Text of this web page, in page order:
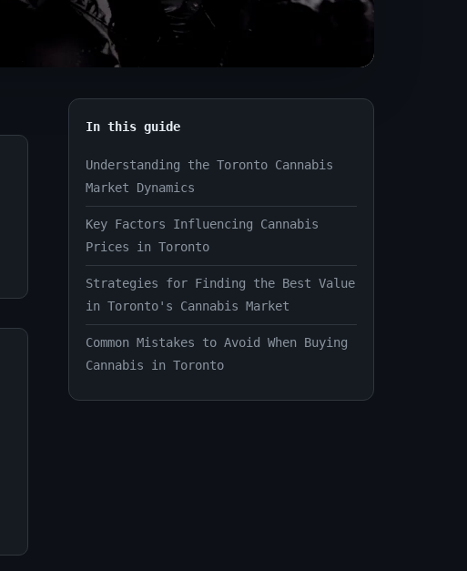
In this guide
Understanding the Toronto Cannabis
Market Dynamics
Key Factors Influencing Cannabis
Prices in Toronto
Strategies for Finding the Best Value
in Toronto's Cannabis Market
Common Mistakes to Avoid When Buying
Cannabis in Toronto